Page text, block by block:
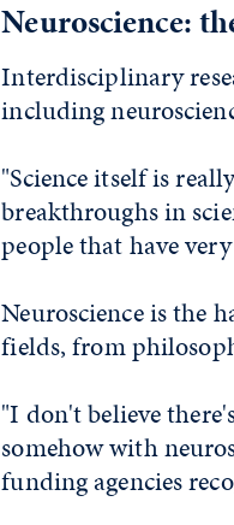
Neuroscience:
Interdisciplinary
including
"Science itself is
breakthroughs in
people that have
Neuroscience is the
fields, from
"I don't believe
somehow with
funding agencies